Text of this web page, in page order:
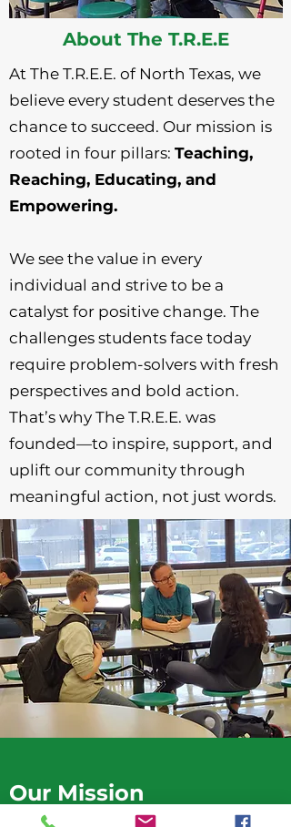
About The T.R.E.E
At The T.R.E.E. of North Texas, we
believe every student deserves the
chance to succeed. Our mission is
rooted in four pillars: Teaching,
Reaching, Educating, and
Empowering.
We see the value in every
individual and strive to be a
catalyst for positive change. The
challenges students face today
require problem-solvers with fresh
perspectives and bold action.
That’s why The T.R.E.E. was
founded—to inspire, support, and
uplift our community through
meaningful action, not just words.
Our Mission